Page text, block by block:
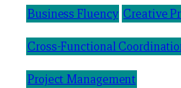
Business Fluency Creative
Cross-Functional
Project Management